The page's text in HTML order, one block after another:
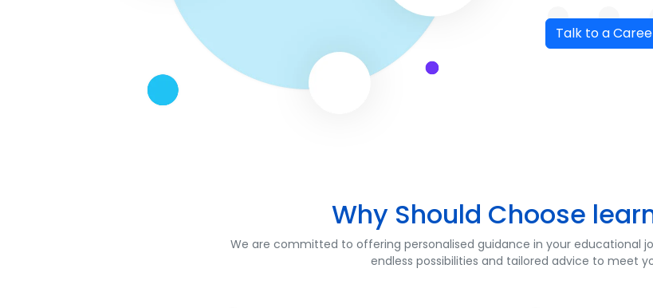
Talk to a
Why Should Choose
We are committed to offering personalised guidance in your educational
endless possibilities and tailored advice to meet